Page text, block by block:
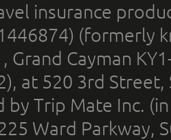
insurance
(formerly
Grand Cayman
at 520 3rd
Trip Mate Inc.
Ward Parkway,